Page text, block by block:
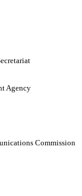
Agency
Commission